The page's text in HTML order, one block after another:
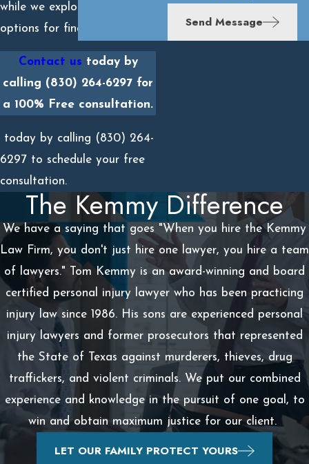
while we explore your
options for financial relief.
Contact us today by
calling (830) 264-6297 for
a 100% Free consultation.
today by calling (830) 264-
6297 to schedule your free
consultation.
Send Message
The Kemmy Difference
We have a saying that goes "When you hire the Kemmy
Law Firm, you don't just hire one lawyer, you hire a team
of lawyers." Tom Kemmy is an award-winning and board
certified personal injury lawyer who has been practicing
injury law since 1986. His sons are experienced personal
injury lawyers and former prosecutors that represented
the State of Texas against murderers, thieves, drug
traffickers, and violent criminals. We put our combined
experience and knowledge in the pursuit of one goal, to
win and obtain maximum justice for our client.
LET OUR FAMILY PROTECT YOURS